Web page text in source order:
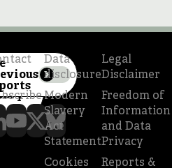
Data
disclosure
Modern
Slavery
Act
Statement
Cookies
Legal
Disclaimer
Freedom of
Information
and Data
Privacy
Reports &